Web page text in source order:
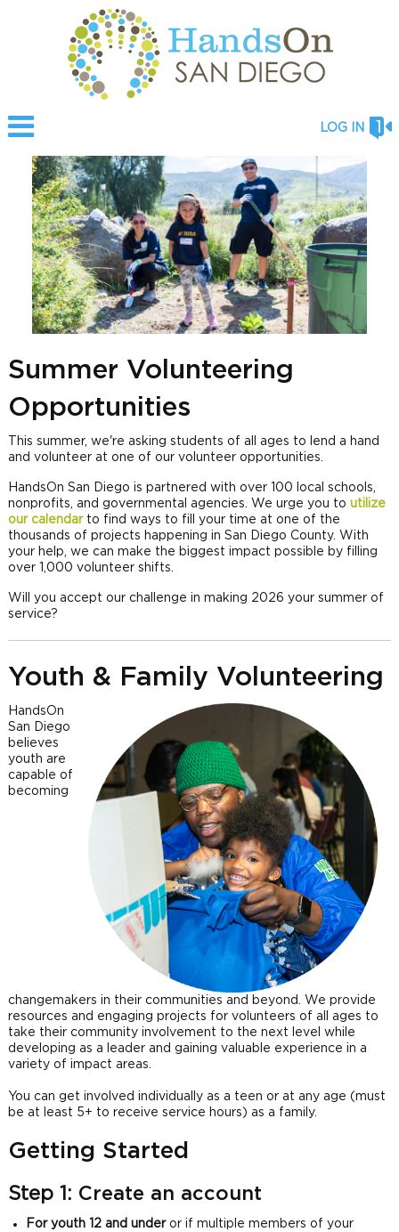
LOG IN
Summer Volunteering
Opportunities
This summer, we're asking students of all ages to lend a hand
and volunteer at one of our volunteer opportunities.
HandsOn San Diego is partnered with over 100 local schools,
nonprofits, and governmental agencies. We urge you toutilize
our calendarto find ways to fill your time at one of the
thousands of projects happening in San Diego County. With
your help, we can make the biggest impact possible by filling
over 1,000 volunteer shifts.
Will you accept our challenge in making 2026 your summer of
service?
Youth & Family Volunteering
HandsOn
San Diego
believes
youth are
capable of
becoming
changemakers in their communities and beyond. We provide
resources and engaging projects for volunteers of all ages to
take their community involvement to the next level while
developing as a leader and gaining valuable experience in a
variety of impact areas.
You can get involved individually as a teen or at any age (must
be at least 5+ to receive service hours) as a family.
Getting Started
Step 1: Create an account
For youth 12 and underor if multiple members of your